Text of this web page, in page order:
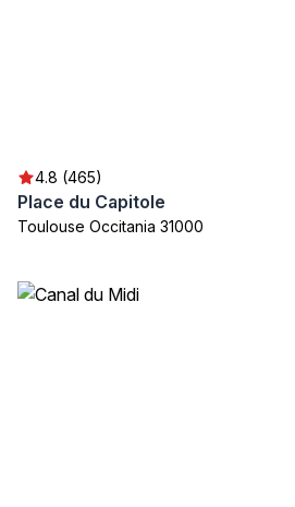
4.8 (465)
Place du Capitole
Toulouse Occitania 31000